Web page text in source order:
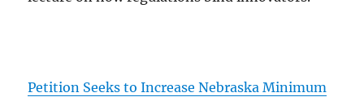
Petition Seeks to Increase Nebraska Minimum